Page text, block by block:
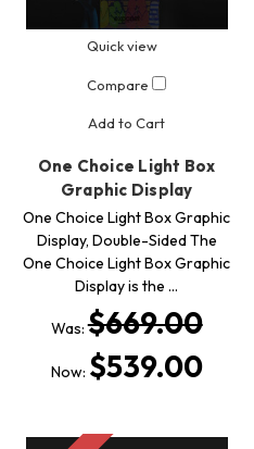
Quick view
Compare
Add to Cart
One Choice Light Box
Graphic Display
One Choice Light Box Graphic
Display, Double-Sided The
One Choice Light Box Graphic
Display is the …
Was:$669.00
Now: $539.00